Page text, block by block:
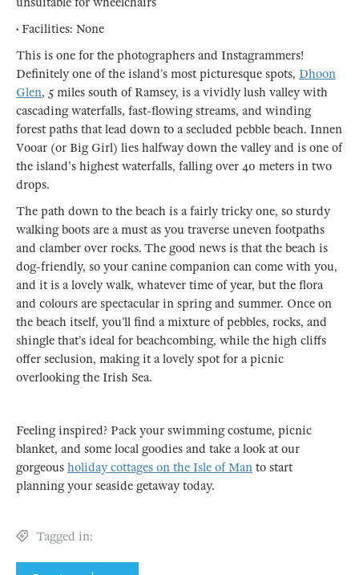
• Facilities: None
This is one for the photographers and Instagrammers!
Definitely one of the island’s most picturesque spots, Dhoon
Glen, 5 miles south of Ramsey, is a vividly lush valley with
cascading waterfalls, fast-flowing streams, and winding
forest paths that lead down to a secluded pebble beach. Innen
Vooar (or Big Girl) lies halfway down the valley and is one of
the island's highest waterfalls, falling over 40 meters in two
drops.
The path down to the beach is a fairly tricky one, so sturdy
walking boots are a must as you traverse uneven footpaths
and clamber over rocks. The good news is that the beach is
dog-friendly, so your canine companion can come with you,
and it is a lovely walk, whatever time of year, but the flora
and colours are spectacular in spring and summer. Once on
the beach itself, you’ll find a mixture of pebbles, rocks, and
shingle that’s ideal for beachcombing, while the high cliffs
offer seclusion, making it a lovely spot for a picnic
overlooking the Irish Sea.
Feeling inspired? Pack your swimming costume, picnic
blanket, and some local goodies and take a look at our
gorgeous holiday cottages on the Isle of Man to start
planning your seaside getaway today.
Tagged in: